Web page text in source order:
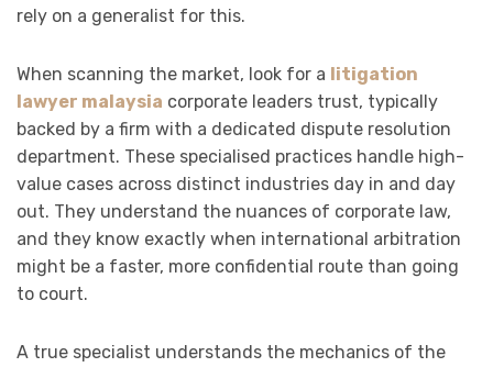
rely on a generalist for this.
When scanning the market, look for a litigation
lawyer malaysia corporate leaders trust, typically
backed by a firm with a dedicated dispute resolution
department. These specialised practices handle high-
value cases across distinct industries day in and day
out. They understand the nuances of corporate law,
and they know exactly when international arbitration
might be a faster, more confidential route than going
to court.
A true specialist understands the mechanics of the